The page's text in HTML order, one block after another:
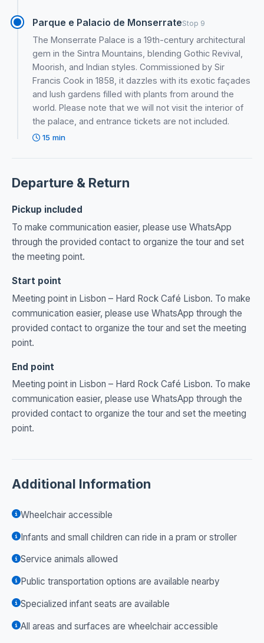
Parque e Palacio de MonserrateStop 9
The Monserrate Palace is a 19th-century architectural
gem in the Sintra Mountains, blending Gothic Revival,
Moorish, and Indian styles. Commissioned by Sir
Francis Cook in 1858, it dazzles with its exotic façades
and lush gardens filled with plants from around the
world. Please note that we will not visit the interior of
the palace, and entrance tickets are not included.
15 min
Departure & Return
Pickup included
To make communication easier, please use WhatsApp
through the provided contact to organize the tour and set
the meeting point.
Start point
Meeting point in Lisbon – Hard Rock Café Lisbon. To make
communication easier, please use WhatsApp through the
provided contact to organize the tour and set the meeting
point.
End point
Meeting point in Lisbon – Hard Rock Café Lisbon. To make
communication easier, please use WhatsApp through the
provided contact to organize the tour and set the meeting
point.
Additional Information
Wheelchair accessible
Infants and small children can ride in a pram or stroller
Service animals allowed
Public transportation options are available nearby
Specialized infant seats are available
All areas and surfaces are wheelchair accessible